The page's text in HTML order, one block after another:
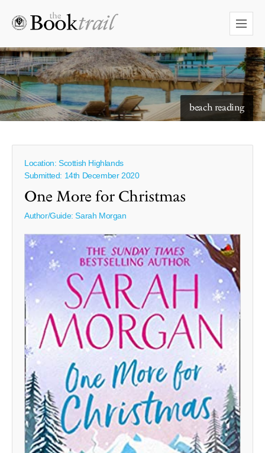
beach reading
starry skies to read under
Location: Scottish Highlands
Submitted: 14th December 2020
One More for Christmas
Author/Guide:Sarah Morgan